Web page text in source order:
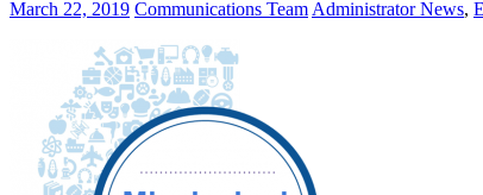
March 22, 2019 Communications Team Administrator News,